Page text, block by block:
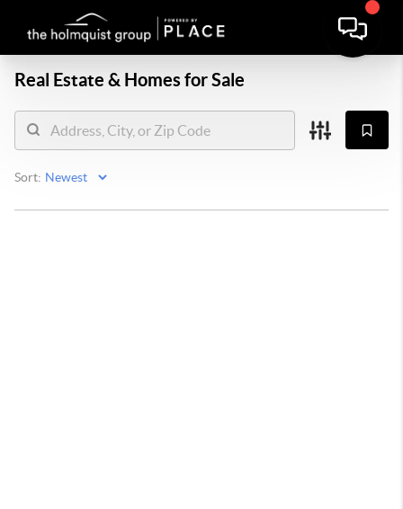
Real Estate & Homes for Sale
Sort: